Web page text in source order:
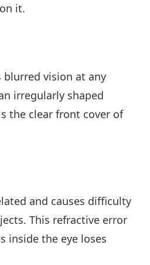
it.
vision at any
irregularly shaped
the clear front cover of
and causes difficulty
This refractive error
inside the eye loses